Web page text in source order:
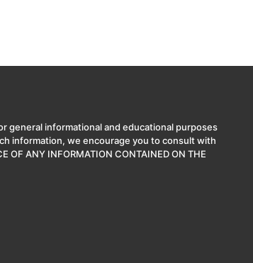
general informational and educational purposes
information, we encourage you to consult with
ANY INFORMATION CONTAINED ON THE